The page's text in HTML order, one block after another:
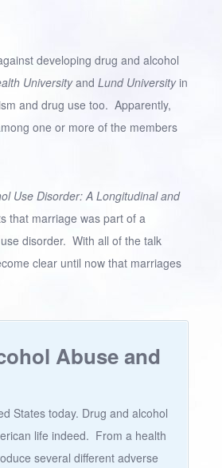
developing drug and alcohol
Universityand Lund Universityin
and drug use too. Apparently,
one or more of the members
Use Disorder: A Longitudinal and
that marriage was part of a
disorder. With all of the talk
clear until now that marriages
Abuse and
States today. Drug and alcohol
life indeed. From a health
several different adverse